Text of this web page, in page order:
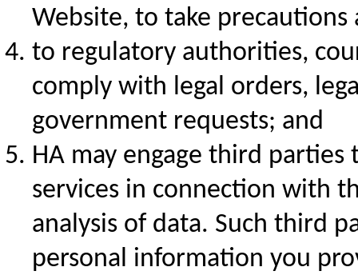
Website, to take precautions
to regulatory authorities,
comply with legal orders,
government requests; and
HA may engage third
services in connection with
analysis of data. Such third
personal information you